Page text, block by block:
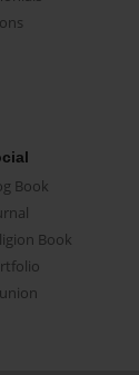
Book
Book